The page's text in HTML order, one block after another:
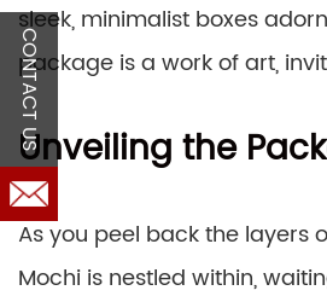
sleek, minimalist boxes
package is a work of art,
Unveiling the
As you peel back the layers
Mochi is nestled within,
CONTACT US